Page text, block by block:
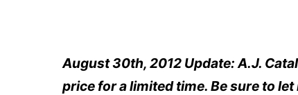
August 30th, 2012 Update: A.J.
price for a limited time. Be sure to